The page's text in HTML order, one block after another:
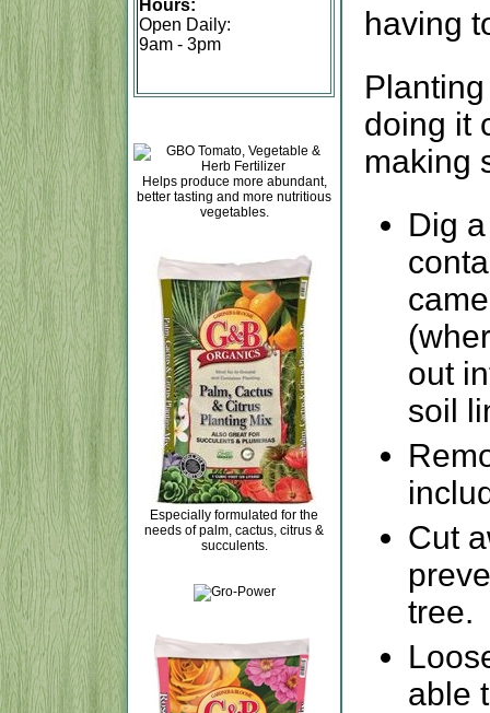
Hours:
Open Daily:
9am - 3pm
Helps produce more abundant,
better tasting and more nutritious
vegetables.
Especially formulated for the
needs of palm, cactus, citrus &
succulents.
having
doing it
making
Dig
out
soil
Cut
tree.
able